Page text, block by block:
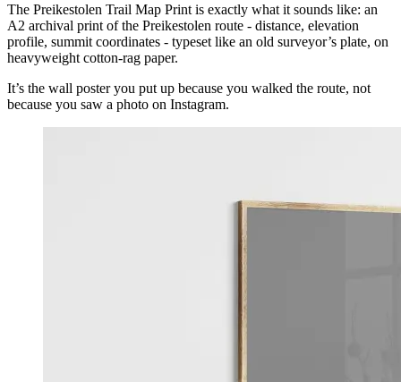
The Preikestolen Trail Map Print is exactly what it sounds like: an
A2 archival print of the Preikestolen route - distance, elevation
profile, summit coordinates - typeset like an old surveyor’s plate, on
heavyweight cotton-rag paper.
It’s the wall poster you put up because you walked the route, not
because you saw a photo on Instagram.